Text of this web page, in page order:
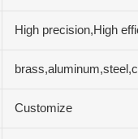
High precision,High
Customize